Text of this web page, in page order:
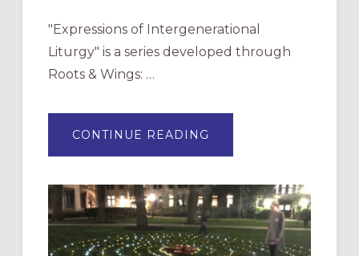
"Expressions of Intergenerational
Liturgy" is a series developed through
Roots & Wings: …
CONTINUE READING
OF
EPISCOPAL
CHURCH
OF
THE
INCARNATION,
SANTA